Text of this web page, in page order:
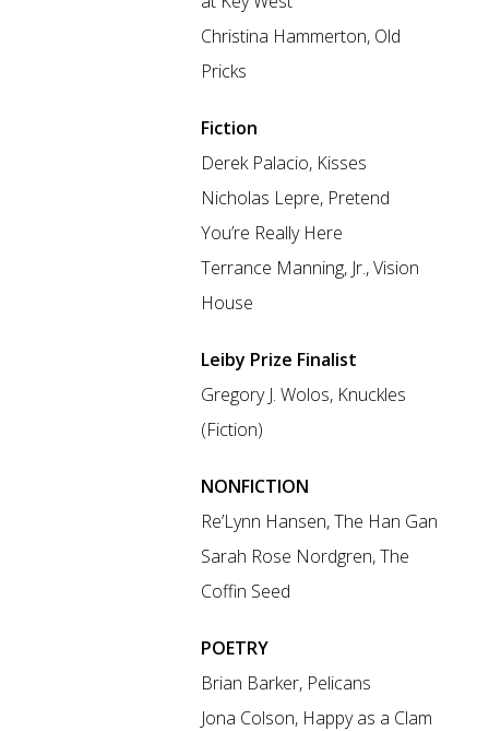
Christina Hammerton, Old
Pricks
Fiction
Derek Palacio, Kisses
Nicholas Lepre, Pretend
You’re Really Here
Terrance Manning, Jr., Vision
House
Leiby Prize Finalist
Gregory J. Wolos, Knuckles
(Fiction)
NONFICTION
Re’Lynn Hansen, The Han Gan
Sarah Rose Nordgren, The
Coffin Seed
POETRY
Brian Barker, Pelicans
Jona Colson, Happy as a Clam